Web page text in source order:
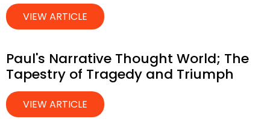
VIEW ARTICLE
Paul's Narrative Thought World; The
Tapestry of Tragedy and Triumph
VIEW ARTICLE